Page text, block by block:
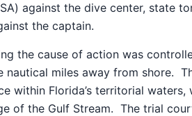
against the dive center, state
the captain.
the cause of action was
nautical miles away from shore.
within Florida’s territorial waters,
of the Gulf Stream. The trial